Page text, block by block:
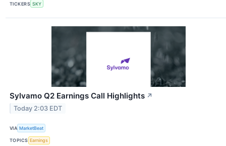
TICKERS SKY
Sylvamo Q2 Earnings Call Highlights ↗
Today 2:03 EDT
VIA MarketBeat
TOPICS Earnings